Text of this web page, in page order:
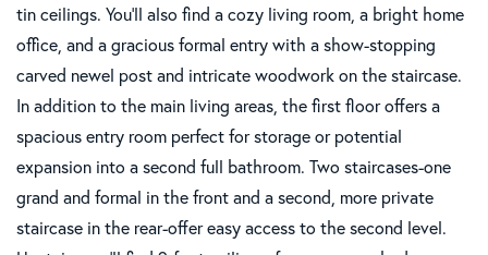
tin ceilings. You'll also find a cozy living room, a bright home
office, and a gracious formal entry with a show-stopping
carved newel post and intricate woodwork on the staircase.
In addition to the main living areas, the first floor offers a
spacious entry room perfect for storage or potential
expansion into a second full bathroom. Two staircases-one
grand and formal in the front and a second, more private
staircase in the rear-offer easy access to the second level.